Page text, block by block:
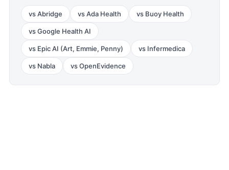
vsAbridge vsAda Health vs Buoy Health
vsGoogle Health AI
vs Epic AI (Art, Emmie, Penny) vs Infermedica
vs Nabla vsOpenEvidence